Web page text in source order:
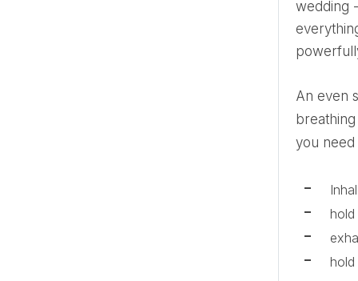
wedding
An even simpler method, where each part of the process takes an equal number of seconds, is the square
you